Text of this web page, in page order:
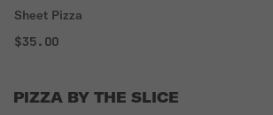
Sheet Pizza
$35.00
PIZZA BY THE SLICE